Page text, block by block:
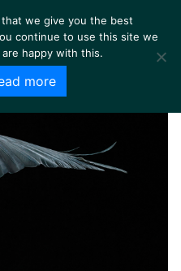
we give you the best
continue to use this site we
happy with this.
more